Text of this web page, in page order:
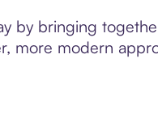
by bringing
more modern